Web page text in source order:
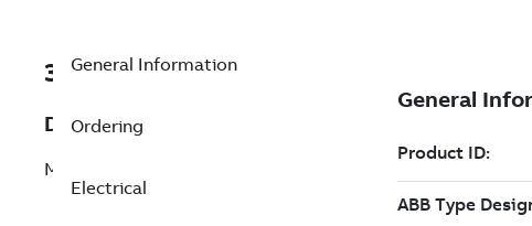
3GGP284220-ASG
Description
M3GP 280SMB 8
General Information
Ordering
Electrical